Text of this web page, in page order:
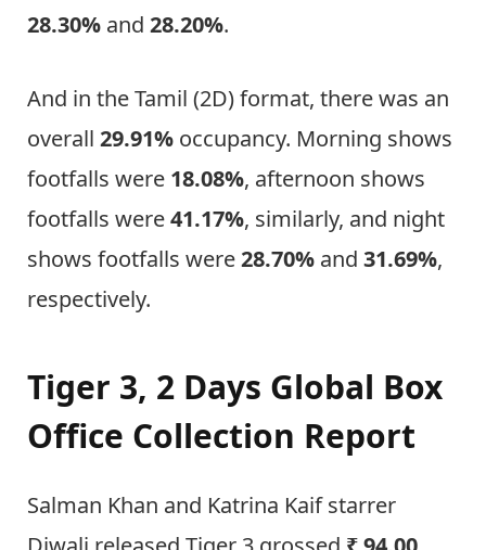
28.30% and 28.20%.
And in the Tamil (2D) format, there was an
overall 29.91% occupancy. Morning shows
footfalls were 18.08%, afternoon shows
footfalls were41.17%, similarly, and night
shows footfalls were28.70% and 31.69%,
respectively.
Tiger 3, 2 Days Global Box
Office Collection Report
Salman Khan and Katrina Kaif starrer